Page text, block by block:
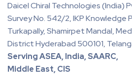
Daicel Chiral Technologies (India)
Survey No. 542/2, IKP Knowledge
Turkapally, Shamirpet Mandal,
District Hyderabad 500101,
Serving ASEA, India, SAARC,
Middle East, CIS